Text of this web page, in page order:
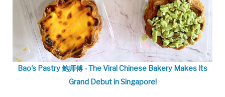
Bao's Pastry 鲍师傅 - The Viral Chinese Bakery Makes Its
Grand Debut in Singapore!